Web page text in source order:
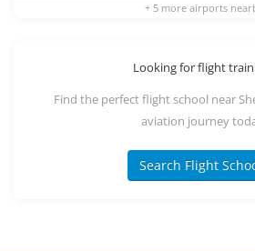
+ 5 more airports
Looking for flight
Find the perfect flight school near
aviation journey
Search Flight